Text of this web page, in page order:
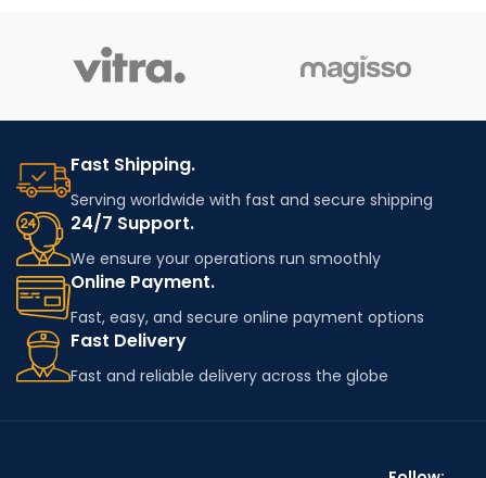
Fast Shipping.
Serving worldwide with fast and secure shipping
24/7 Support.
We ensure your operations run smoothly
Online Payment.
Fast, easy, and secure online payment options
Fast Delivery
Fast and reliable delivery across the globe